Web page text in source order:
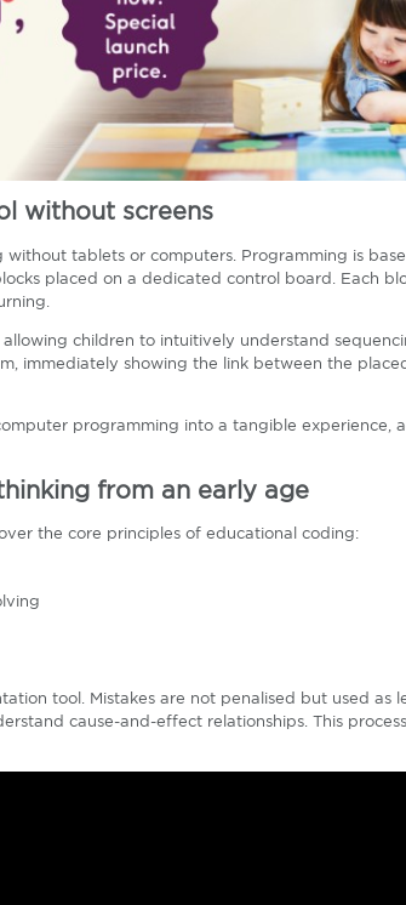
without screens
without tablets or computers. Programming is
placed on a dedicated control board. Each
children to intuitively understand
immediately showing the link between the
programming into a tangible experience,
from an early age
the core principles of educational coding:
tool. Mistakes are not penalised but used as
cause-and-effect relationships. This